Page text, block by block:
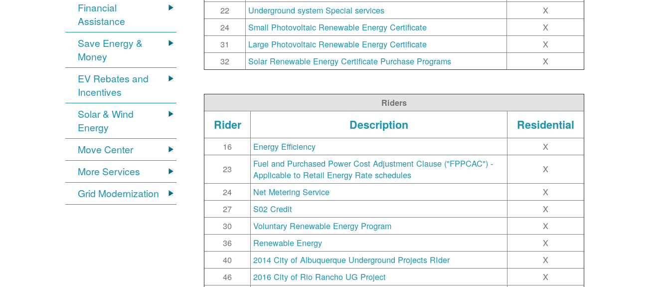
Financial
Assistance
Save Energy &
Money
EV Rebates and
Incentives
Solar & Wind
Energy
Move Center
More Services
Grid Modernization
22
Underground system Special services
X
24
Small Photovoltaic Renewable Energy Certificate
X
31
Large Photovoltaic Renewable Energy Certificate
X
32
Solar Renewable Energy Certificate Purchase Programs X
Riders
Rider Description Residential
16 Energy Efficiency
X
23
Fuel and Purchased Power Cost Adjustment Clause ("FPPCAC") -
Applicable to Retail Energy Rate schedules
X
24
Net Metering Service
X
27
S02 Credit
X
30
Voluntary Renewable Energy Program
X
36
Renewable Energy
X
40
2014 City of Albuquerque Underground Projects RIder
X
46
2016 City of Rio Rancho UG Project
X